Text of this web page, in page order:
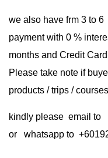
we also have frm 3 to
payment with 0 %
months and Credit
Please take note if
products / trips /
kindly please email to
or whatsapp to